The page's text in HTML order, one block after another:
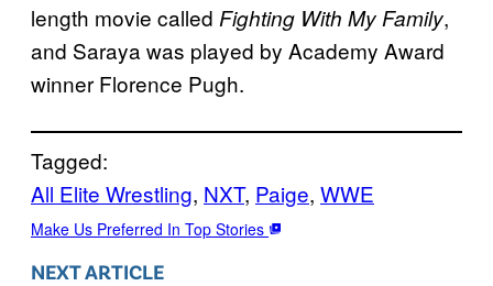
length movie called Fighting With My Family,
and Saraya was played by Academy Award
winner Florence Pugh.
Tagged:
All Elite Wrestling, NXT, Paige, WWE
Make Us Preferred In Top Stories
NEXT ARTICLE